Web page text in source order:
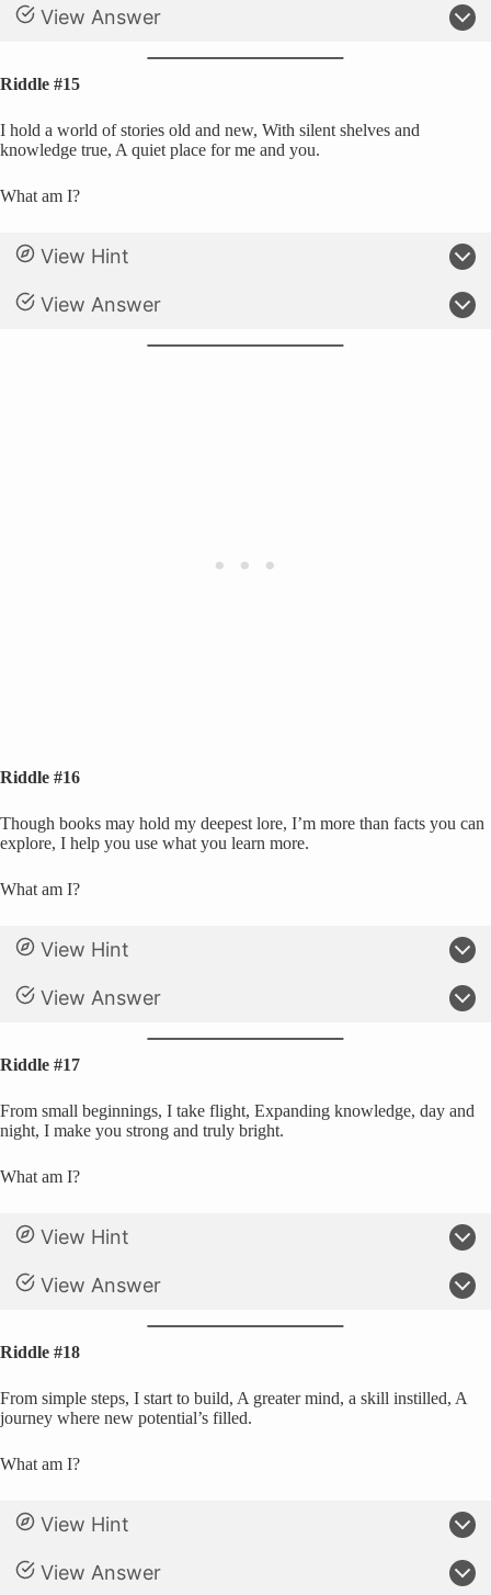
View Answer
Riddle #15
I hold a world of stories old and new, With silent shelves and
knowledge true, A quiet place for me and you.
What am I?
View Hint
View Answer
Riddle #16
Though books may hold my deepest lore, I’m more than facts you can
explore, I help you use what you learn more.
What am I?
View Hint
View Answer
Riddle #17
From small beginnings, I take flight, Expanding knowledge, day and
night, I make you strong and truly bright.
What am I?
View Hint
View Answer
Riddle #18
From simple steps, I start to build, A greater mind, a skill instilled, A
journey where new potential’s filled.
What am I?
View Hint
View Answer